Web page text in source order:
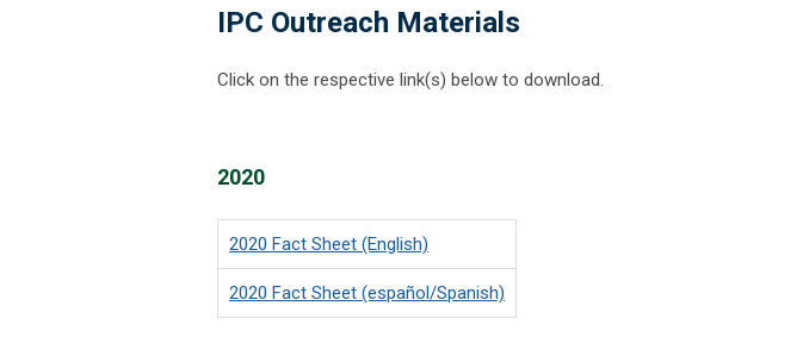
IPC Outreach Materials
Click on the respective link(s) below to download.
2020
2020 Fact Sheet (English)
2020 Fact Sheet (español/Spanish)